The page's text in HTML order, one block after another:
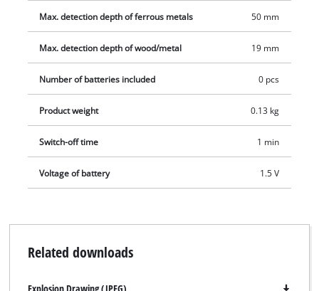
Max. detection depth of ferrous metals 50 mm
Max. detection depth of wood/metal 19 mm
Number of batteries included 0 pcs
Product weight 0.13 kg
Switch-off time 1 min
Voltage of battery 1.5 V
Related downloads